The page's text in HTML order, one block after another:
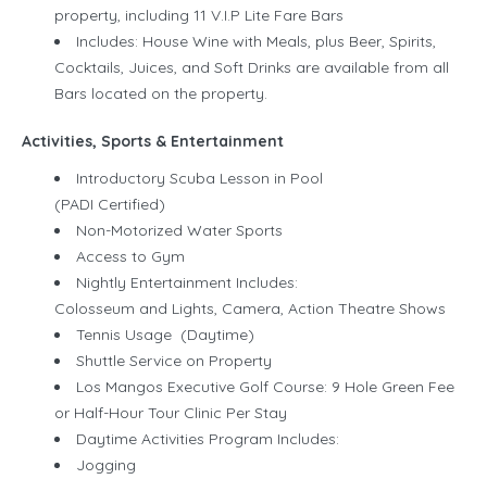
property, including 11 V.I.P Lite Fare Bars
Includes: House Wine with Meals, plus Beer, Spirits,
Cocktails, Juices, and Soft Drinks are available from all
Bars located on the property.
Activities, Sports & Entertainment
Introductory Scuba Lesson in Pool
(PADI Certified)
Non-Motorized Water Sports
Access to Gym
Nightly Entertainment Includes:
Colosseum and Lights, Camera, Action Theatre Shows
Tennis Usage (Daytime)
Shuttle Service on Property
Los Mangos Executive Golf Course: 9 Hole Green Fee
or Half-Hour Tour Clinic Per Stay
Daytime Activities Program Includes:
Jogging